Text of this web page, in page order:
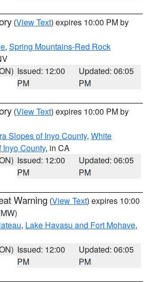
(View Text) expires 10:00 PM by
, Spring Mountains-Red Rock
Issued: 12:00
PM
Updated: 06:05
PM
(View Text) expires 10:00 PM by
Slopes of Inyo County, White
Inyo County, in CA
Issued: 12:00
PM
Updated: 06:05
PM
Warning (View Text) expires 10:00
, Lake Havasu and Fort Mohave,
Issued: 12:00
PM
Updated: 06:05
PM